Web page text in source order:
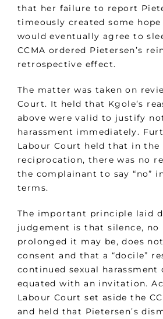
that her failure to report
timeously created some
would eventually agree to
CCMA ordered Pietersen’s
retrospective effect.
The matter was taken on
Court. It held that Kgole’s
above were valid to justify
harassment immediately.
Labour Court held that in the
reciprocation, there was no
the complainant to say “no”
terms.
The important principle laid
judgement is that silence, no
prolonged it may be, does
consent and that a “docile”
continued sexual harassment
equated with an invitation.
Labour Court set aside the
and held that Pietersen’s